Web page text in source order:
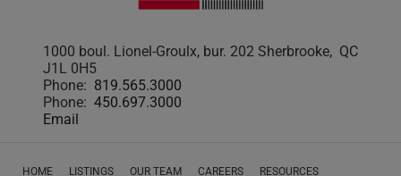
1000 boul. Lionel-Groulx, bur. 202 Sherbrooke, QC
J1L 0H5
Phone: 819.565.3000
Phone: 450.697.3000
Email
HOME LISTINGS OUR TEAM CAREERS RESOURCES